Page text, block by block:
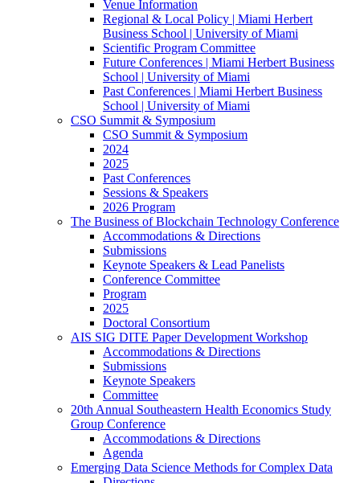
Venue Information
Regional & Local Policy | Miami Herbert
Business School | University of Miami
Scientific Program Committee
Future Conferences | Miami Herbert Business
School | University of Miami
Past Conferences | Miami Herbert Business
School | University of Miami
CSO Summit & Symposium
CSO Summit & Symposium
2024
2025
Past Conferences
Sessions & Speakers
2026 Program
The Business of Blockchain Technology Conference
Accommodations & Directions
Submissions
Keynote Speakers & Lead Panelists
Conference Committee
Program
2025
Doctoral Consortium
AIS SIG DITE Paper Development Workshop
Accommodations & Directions
Submissions
Keynote Speakers
Committee
20th Annual Southeastern Health Economics Study
Group Conference
Accommodations & Directions
Agenda
Emerging Data Science Methods for Complex Data